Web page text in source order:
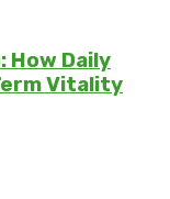
How Daily
Vitality